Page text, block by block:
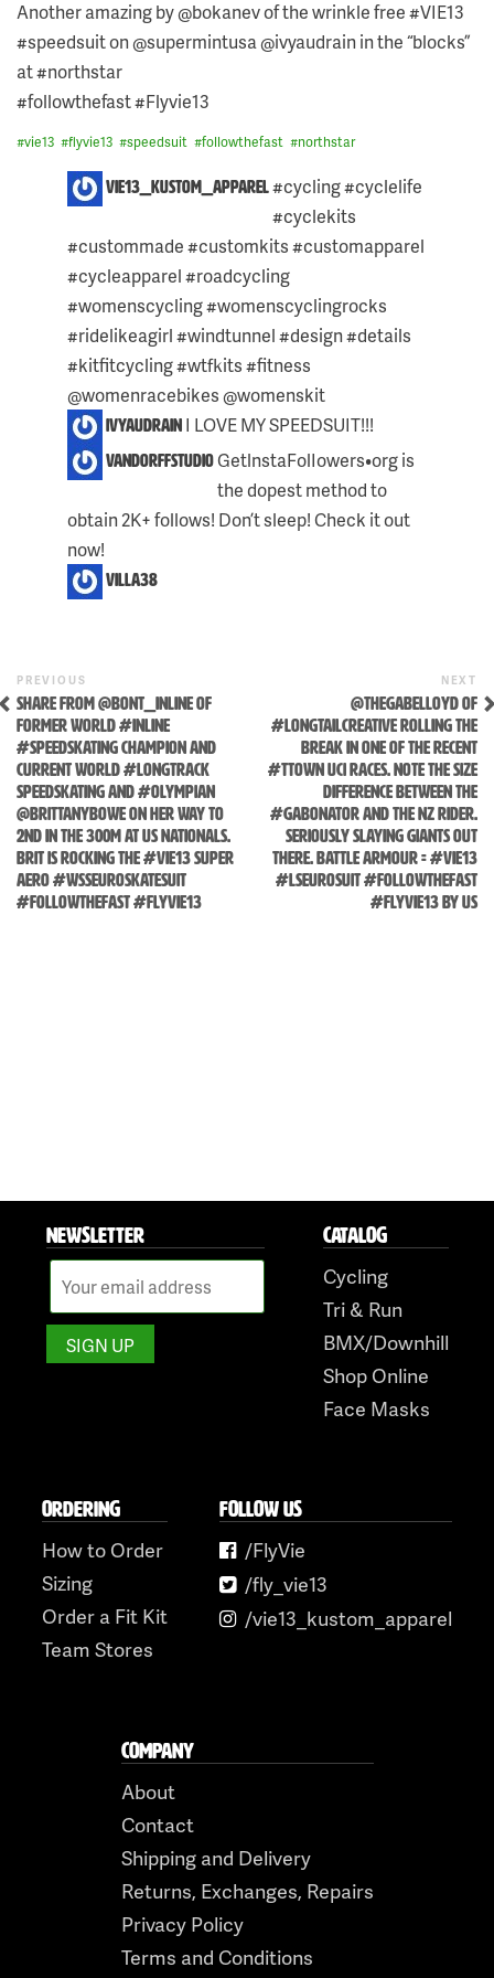
Another amazing by @bokanev of the wrinkle free #VIE13
#speedsuit on @supermintusa @ivyaudrain in the “blocks”
at #northstar
#followthefast #Flyvie13
#vie13 #flyvie13 #speedsuit #followthefast #northstar
4
COMMENTS
POST:
vie13_kustom_apparel#cycling #cyclelife
#cyclekits
#custommade #customkits #customapparel
#cycleapparel #roadcycling
#womenscycling #womenscyclingrocks
#ridelikeagirl #windtunnel #design #details
#kitfitcycling #wtfkits #fitness
@womenracebikes @womenskit
ivyaudrain I LOVE MY SPEEDSUIT!!!
vandorffstudioGetlnstaFolIowers•org is
the dopest method to
obtain 2K+ follows! Don’t sleep! Check it out
now!
villa38
POST
NAVIGATION
Previous
Post
PREVIOUS
SHARE FROM @BONT_INLINE OF
FORMER WORLD #INLINE
#SPEEDSKATING CHAMPION AND
CURRENT WORLD #LONGTRACK
SPEEDSKATING AND #OLYMPIAN
@BRITTANYBOWE ON HER WAY TO
2ND IN THE 300M AT US NATIONALS.
BRIT IS ROCKING THE #VIE13 SUPER
AERO #WSSEUROSKATESUIT
#FOLLOWTHEFAST #FLYVIE13
NEXT
@THEGABELLOYD OF
#LONGTAILCREATIVE ROLLING THE
BREAK IN ONE OF THE RECENT
#TTOWN UCI RACES. NOTE THE SIZE
DIFFERENCE BETWEEN THE
#GABONATOR AND THE NZ RIDER.
SERIOUSLY SLAYING GIANTS OUT
THERE. BATTLE ARMOUR = #VIE13
#LSEUROSUIT #FOLLOWTHEFAST
#FLYVIE13 BY US
NEWSLETTER CATALOG
Cycling
Tri & Run
BMX/Downhill
Shop Online
Face Masks
ORDERING
How to Order
Sizing
Order a Fit Kit
Team Stores
FOLLOW US
/FlyVie
/fly_vie13
/vie13_kustom_apparel
COMPANY
About
Contact
Shipping and Delivery
Returns, Exchanges, Repairs
Privacy Policy
Terms and Conditions